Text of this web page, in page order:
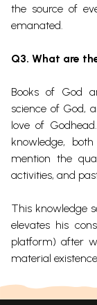
the source of
emanated.
Q3. What are
Books of God
science of God,
love of
knowledge,
mention the
activities, and
This knowledge
elevates his
platform) after
material